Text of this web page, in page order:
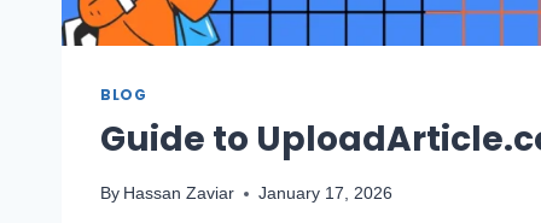
BLOG
Guide to
By Hassan Zaviar January 17, 2026